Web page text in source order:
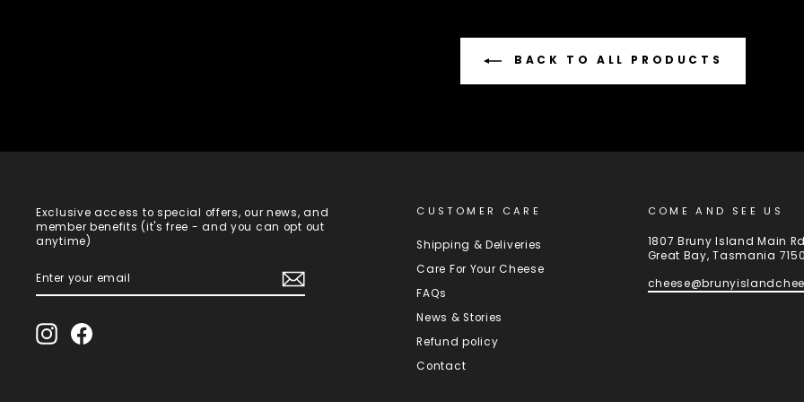
BACK TO ALL PRODUCTS
Exclusive access to special offers, our news, and
member benefits (it's free - and you can opt out
anytime)
YOUR
InstagramFacebook
CUSTOMER CARE
Shipping & Deliveries
Care For Your Cheese
FAQs
News & Stories
Refund policy
Contact
COME AND SEE US
1807 Bruny Island Main Rd
Great Bay, Tasmania 7150